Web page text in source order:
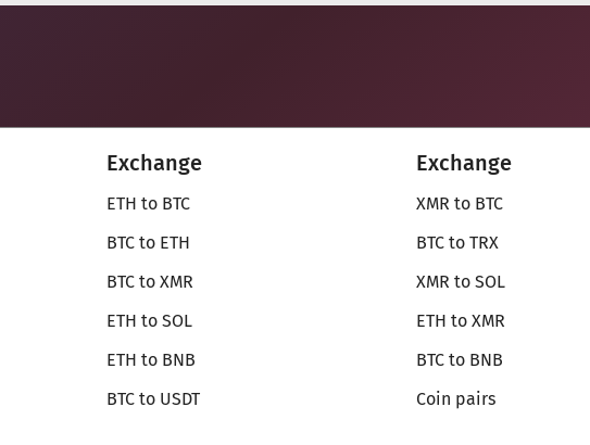
Exchange
ETH to BTC
BTC to ETH
BTC to XMR
ETH to SOL
ETH to BNB
BTC to USDT
Exchange
XMR to BTC
BTC to TRX
XMR to SOL
ETH to XMR
BTC to BNB
Coin pairs